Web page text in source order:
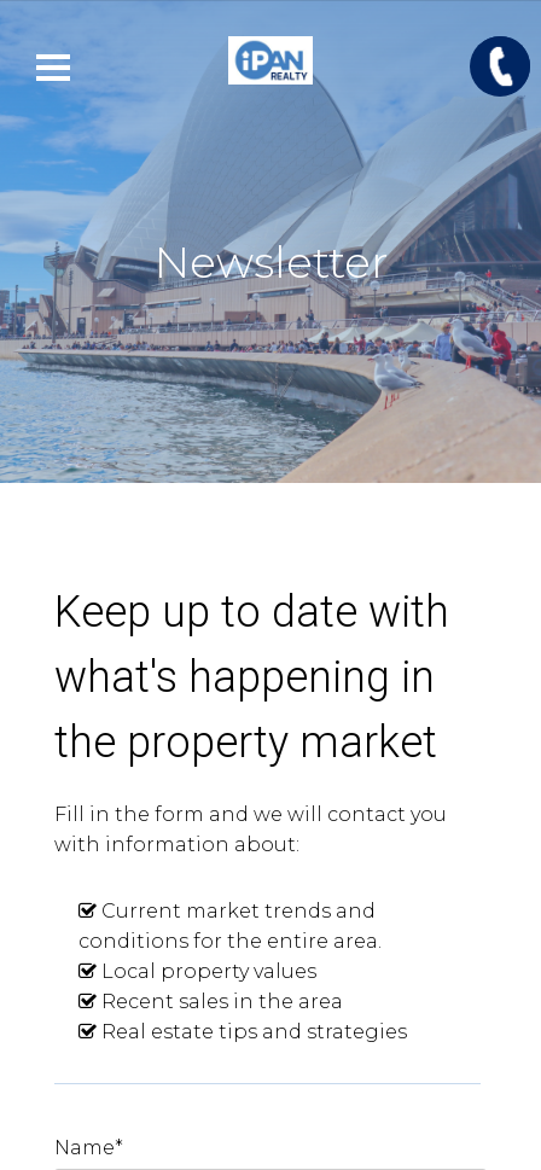
Newsletter
Keep up to date with
what's happening in
the property market
Fill in the form and we will contact you
with information about:
Current market trends and
conditions for the entire area.
Local property values
Recent sales in the area
Real estate tips and strategies
Name*